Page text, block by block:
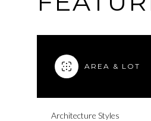
AREA & LOT
Architecture Styles